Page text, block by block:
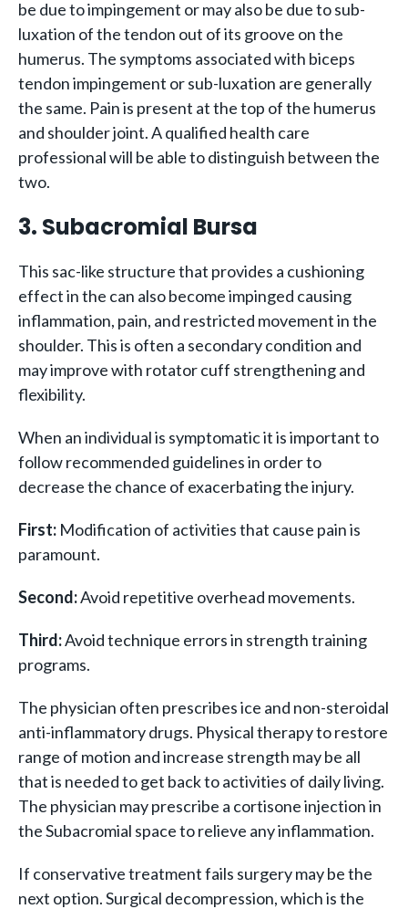
be due to impingement or may also be due to sub-
luxation of the tendon out of its groove on the
humerus. The symptoms associated with biceps
tendon impingement or sub-luxation are generally
the same. Pain is present at the top of the humerus
and shoulder joint. A qualified health care
professional will be able to distinguish between the
two.
3. Subacromial Bursa
This sac-like structure that provides a cushioning
effect in the can also become impinged causing
inflammation, pain, and restricted movement in the
shoulder. This is often a secondary condition and
may improve with rotator cuff strengthening and
flexibility.
When an individual is symptomatic it is important to
follow recommended guidelines in order to
decrease the chance of exacerbating the injury.
First: Modification of activities that cause pain is
paramount.
Second:Avoid repetitive overhead movements.
Third:Avoid technique errors in strength training
programs.
The physician often prescribes ice and non-steroidal
anti-inflammatory drugs. Physical therapy to restore
range of motion and increase strength may be all
that is needed to get back to activities of daily living.
The physician may prescribe a cortisone injection in
the Subacromial space to relieve any inflammation.
If conservative treatment fails surgery may be the
next option. Surgical decompression, which is the